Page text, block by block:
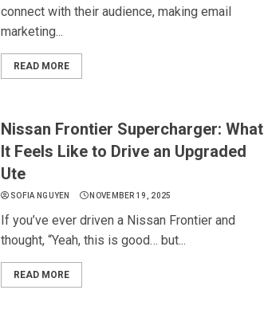
connect with their audience, making email
marketing...
READ MORE
Nissan Frontier Supercharger: What
It Feels Like to Drive an Upgraded
Ute
SOFIA NGUYEN NOVEMBER 19, 2025
If you’ve ever driven a Nissan Frontier and
thought, “Yeah, this is good… but...
READ MORE